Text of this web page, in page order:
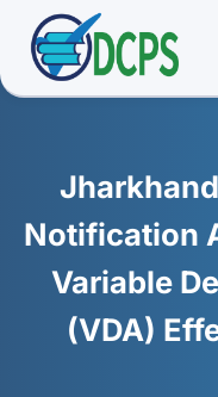
ℹ️ About
Notification
Variable
(VDA)